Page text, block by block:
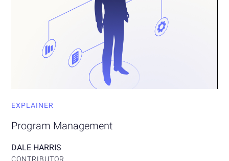
EXPLAINER
Program Management
DALE HARRIS
CONTRIBUTOR